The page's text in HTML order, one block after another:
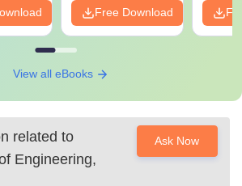
Free Download
View all eBooks
related to
Engineering,
Ask Now